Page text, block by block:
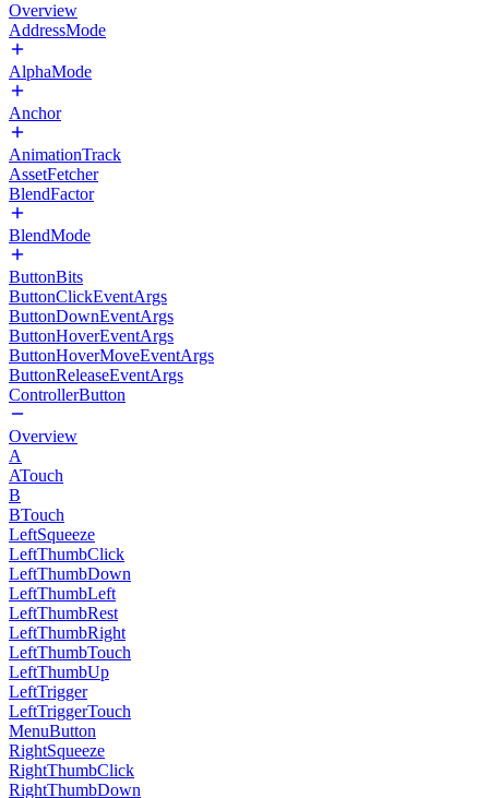
Overview
AddressMode
AlphaMode
Anchor
AnimationTrack
AssetFetcher
BlendFactor
BlendMode
ButtonBits
ButtonClickEventArgs
ButtonDownEventArgs
ButtonHoverEventArgs
ButtonHoverMoveEventArgs
ButtonReleaseEventArgs
ControllerButton
Overview
A
ATouch
B
BTouch
LeftSqueeze
LeftThumbClick
LeftThumbDown
LeftThumbLeft
LeftThumbRest
LeftThumbRight
LeftThumbTouch
LeftThumbUp
LeftTrigger
LeftTriggerTouch
MenuButton
RightSqueeze
RightThumbClick
RightThumbDown